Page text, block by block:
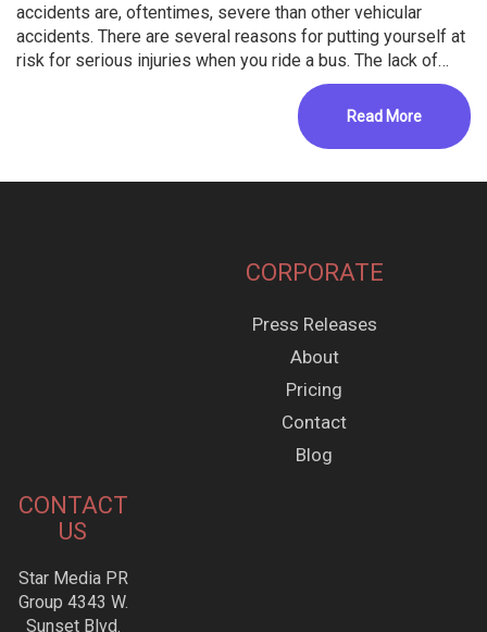
accidents are, oftentimes, severe than other vehicular
accidents. There are several reasons for putting yourself at
risk for serious injuries when you ride a bus. The lack of…
Read More
CORPORATE
Press Releases
About
Pricing
Contact
Blog
CONTACT
US
Star Media PR
Group 4343 W.
Sunset Blvd.